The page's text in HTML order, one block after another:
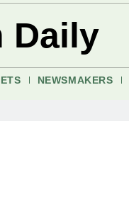
Daily
NEWSMAKERS